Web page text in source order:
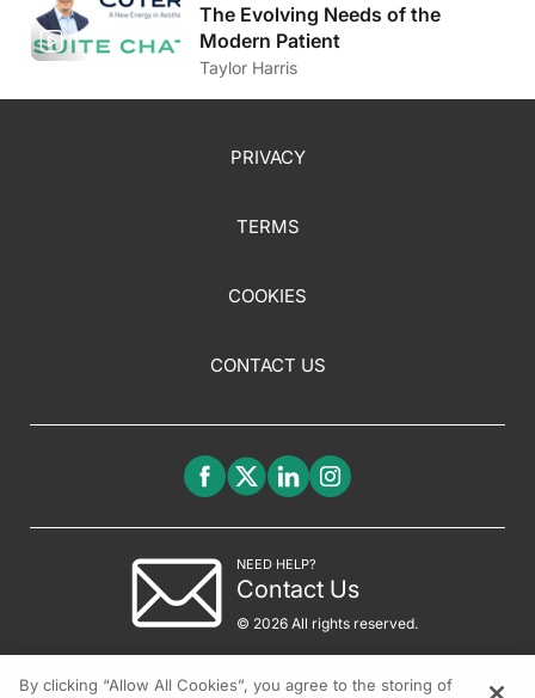
The Evolving Needs of the
Modern Patient
Taylor Harris
PRIVACY
TERMS
COOKIES
CONTACT US
NEED HELP?
Contact Us
© 2026 All rights reserved.
By clicking “Allow All Cookies”, you agree to the storing of